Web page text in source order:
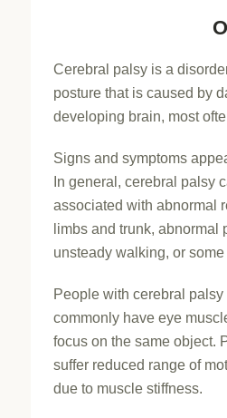
Cerebral palsy is a
posture that is caused by
developing brain, most
Signs and symptoms
In general, cerebral palsy
associated with abnormal
limbs and trunk,
unsteady walking, or
People with cerebral
commonly have eye
focus on the same object.
suffer reduced range of
due to muscle stiffness.